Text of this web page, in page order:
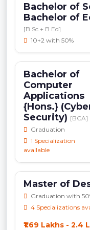
Bachelor of
Bachelor of
[B.Sc + B.Ed]
10+2 with 50%
Bachelor of
Computer
Applications
{Hons.}
Security) [BCA]
Graduation
1 Specialization
available
Master of
Graduation with
4 Specializations
₹1.69 Lakhs - 2.4